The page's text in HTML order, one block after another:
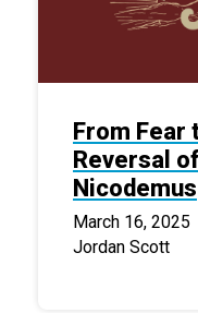
From Fear
Reversal
Nicodemus
March 16, 2025
Jordan Scott